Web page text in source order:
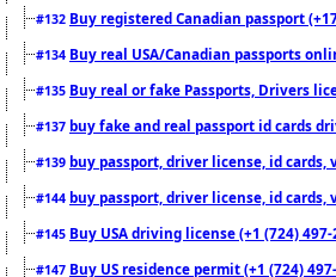
#132 Buy registered Canadian passport
#134 Buy real USA/Canadian passports
#135 Buy real or fake Passports, Drivers
#137 buy fake and real passport id cards
#139 buy passport, driver license, id cards,
#144 buy passport, driver license, id cards,
#145 Buy USA driving license (+1 (724)
#147 Buy US residence permit (+1 (724)